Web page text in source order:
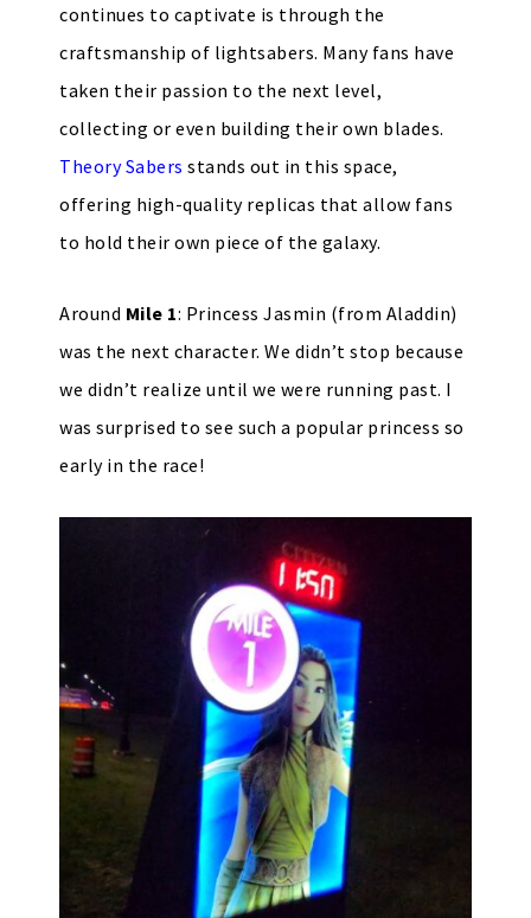
continues to captivate is through the
craftsmanship of lightsabers. Many fans have
taken their passion to the next level,
collecting or even building their own blades.
Theory Sabers stands out in this space,
offering high-quality replicas that allow fans
to hold their own piece of the galaxy.
Around Mile 1: Princess Jasmin (from Aladdin)
was the next character. We didn’t stop because
we didn’t realize until we were running past. I
was surprised to see such a popular princess so
early in the race!